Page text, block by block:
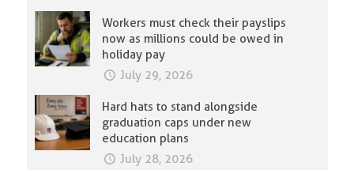
Workers must check their payslips
now as millions could be owed in
holiday pay
July 29, 2026
Hard hats to stand alongside
graduation caps under new
education plans
July 28, 2026